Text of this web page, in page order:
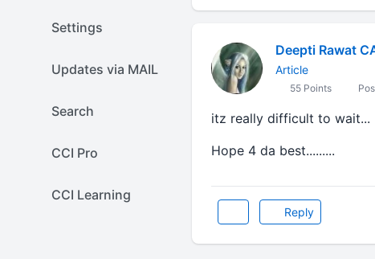
Settings
Updates via MAIL
Search
CCI Pro
CCI Learning
Deepti Rawat
Article
55 Points
itz really difficult to wait...
Hope 4 da best.........
Reply